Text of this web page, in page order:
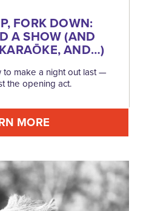
FORK DOWN:
A SHOW (AND
AND…)
to make a night out last —
the opening act.
MORE